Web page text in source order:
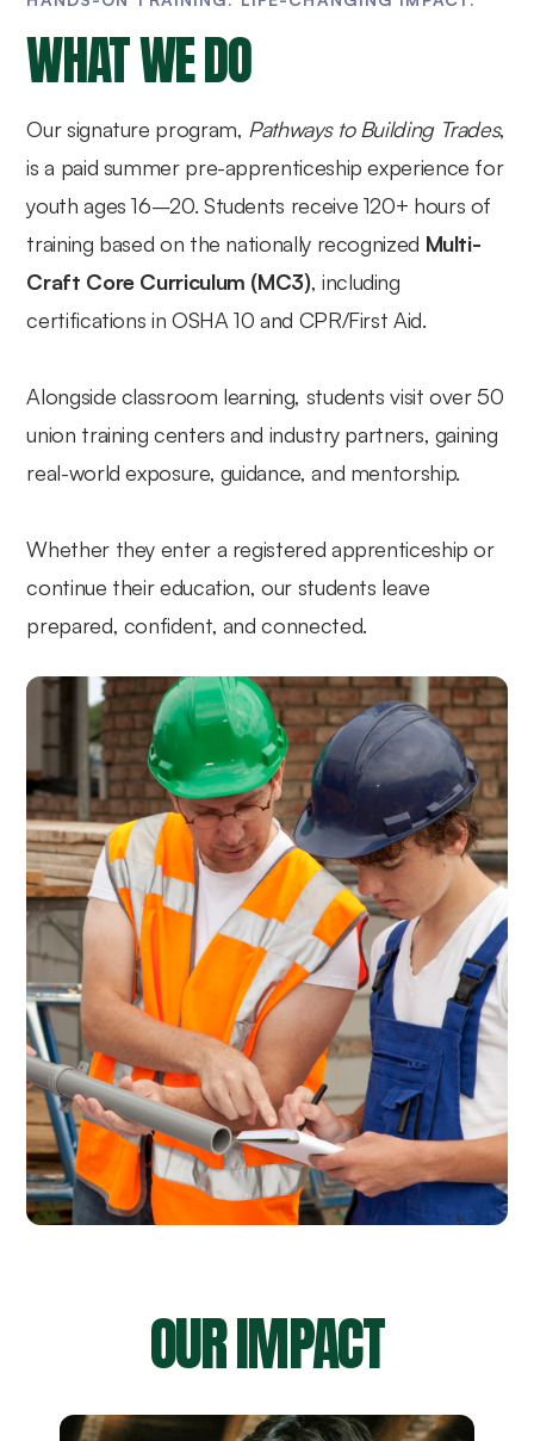
WHAT WE DO
Our signature program, Pathways to Building Trades,
is a paid summer pre-apprenticeship experience for
youth ages 16–20. Students receive 120+ hours of
training based on the nationally recognized Multi-
Craft Core Curriculum (MC3), including
certifications in OSHA 10 and CPR/First Aid.
Alongside classroom learning, students visit over 50
union training centers and industry partners, gaining
real-world exposure, guidance, and mentorship.
Whether they enter a registered apprenticeship or
continue their education, our students leave
prepared, confident, and connected.
OUR IMPACT